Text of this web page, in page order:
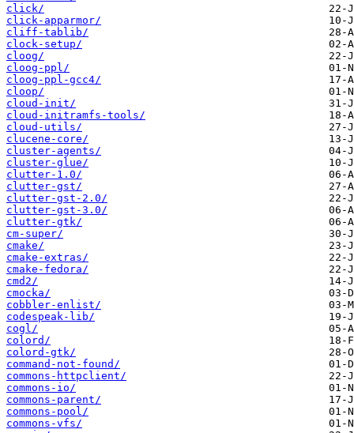
click/
click-apparmor/
cliff-tablib/
clock-setup/
cloog/
cloog-ppl/
cloog-ppl-gcc4/
cloop/
cloud-init/
cloud-initramfs-tools/
cloud-utils/
clucene-core/
cluster-agents/
cluster-glue/
clutter-1.0/
clutter-gst/
clutter-gst-2.0/
clutter-gst-3.0/
clutter-gtk/
cm-super/
cmake/
cmake-extras/
cmake-fedora/
cmd2/
cmocka/
cobbler-enlist/
codespeak-lib/
cogl/
colord/
colord-gtk/
command-not-found/
commons-httpclient/
commons-io/
commons-parent/
commons-pool/
commons-vfs/